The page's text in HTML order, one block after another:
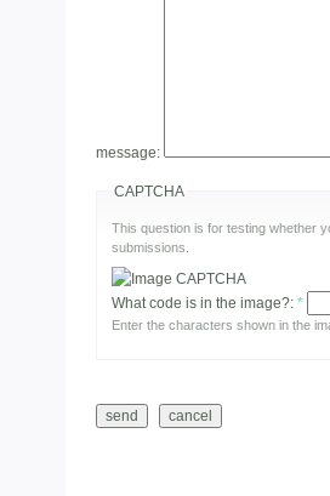
message:
CAPTCHA
This question is for testing whether
submissions.
What code is in the image?: *
Enter the characters shown in the